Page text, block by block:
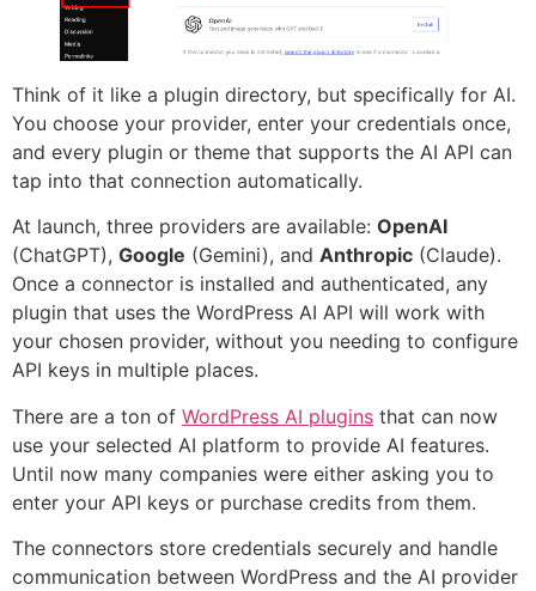
Think of it like a plugin directory, but specifically for AI.
You choose your provider, enter your credentials once,
and every plugin or theme that supports the AI API can
tap into that connection automatically.
At launch, three providers are available: OpenAI
(ChatGPT), Google (Gemini), and Anthropic (Claude).
Once a connector is installed and authenticated, any
plugin that uses the WordPress AI API will work with
your chosen provider, without you needing to configure
API keys in multiple places.
There are a ton of WordPress AI plugins that can now
use your selected AI platform to provide AI features.
Until now many companies were either asking you to
enter your API keys or purchase credits from them.
The connectors store credentials securely and handle
communication between WordPress and the AI provider